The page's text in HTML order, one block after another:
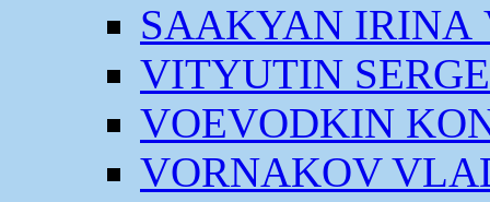
SААKYAN IRINА
VITYUTIN
VOEVODKIN
VORNАKOV